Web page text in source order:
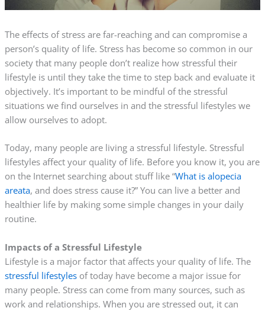
The effects of stress are far-reaching and can compromise a
person’s quality of life. Stress has become so common in our
society that many people don’t realize how stressful their
lifestyle is until they take the time to step back and evaluate it
objectively. It’s important to be mindful of the stressful
situations we find ourselves in and the stressful lifestyles we
allow ourselves to adopt.
Today, many people are living a stressful lifestyle. Stressful
lifestyles affect your quality of life. Before you know it, you are
on the Internet searching about stuff like “What is alopecia
areata, and does stress cause it?” You can live a better and
healthier life by making some simple changes in your daily
routine.
Impacts of a Stressful Lifestyle
Lifestyle is a major factor that affects your quality of life. The
stressful lifestylesof today have become a major issue for
many people. Stress can come from many sources, such as
work and relationships. When you are stressed out, it can